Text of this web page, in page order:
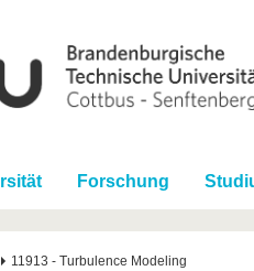
Forschung
11913 - Turbulence Modeling